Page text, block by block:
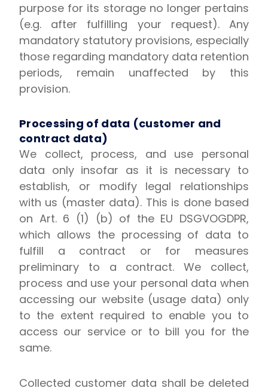
purpose for its storage no longer pertains
(e.g. after fulfilling your request). Any
mandatory statutory provisions, especially
those regarding mandatory data retention
periods, remain unaffected by this
provision.
Processing of data (customer and
contract data)
We collect, process, and use personal
data only insofar as it is necessary to
establish, or modify legal relationships
with us (master data). This is done based
on Art. 6 (1) (b) of the EU DSGVOGDPR,
which allows the processing of data to
fulfill a contract or for measures
preliminary to a contract. We collect,
process and use your personal data when
accessing our website (usage data) only
to the extent required to enable you to
access our service or to bill you for the
same.
Collected customer data shall be deleted